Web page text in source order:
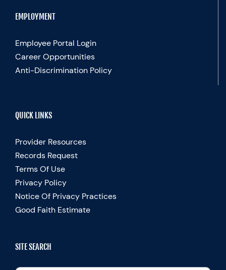
EMPLOYMENT
Employee Portal Login
Career Opportunities
Anti-Discrimination Policy
QUICK LINKS
Provider Resources
Records Request
Terms Of Use
Privacy Policy
Notice Of Privacy Practices
Good Faith Estimate
SITE SEARCH